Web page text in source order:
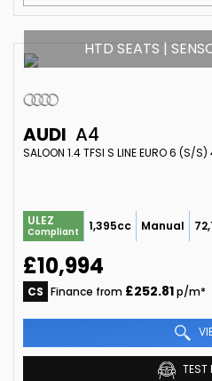
HTD SEATS |
AUDI A4
SALOON 1.4 TFSI S LINE EURO 6 (S/
ULEZ
Compliant 1,395cc Manual
£10,994
CS Finance from £252.81p/m*
TEST